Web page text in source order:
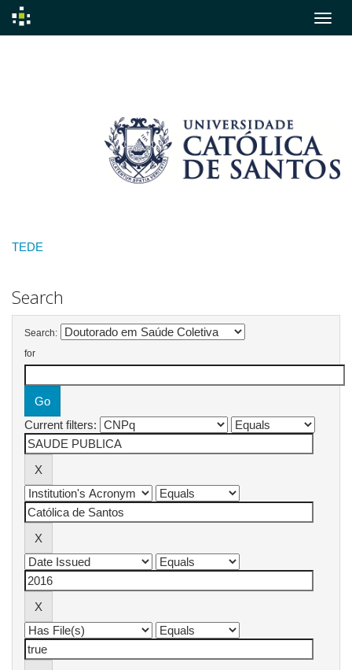
TEDE
Search
Search:
for
Current filters: